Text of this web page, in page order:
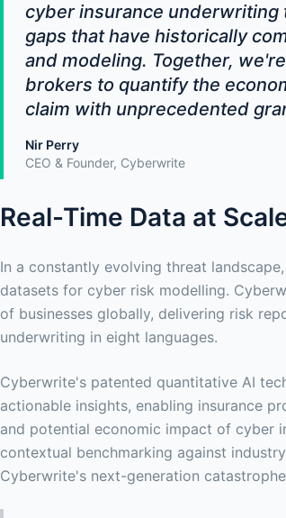
cyber insurance
gaps that have historically
and modeling. Together,
brokers to quantify the
claim with unprecedented
Nir Perry
CEO & Founder, Cyberwrite
Real-Time Data at
In a constantly evolving threat
datasets for cyber risk modelling.
of businesses globally, delivering risk
underwriting in eight languages.
Cyberwrite's patented quantitative AI
actionable insights, enabling insurance
and potential economic impact of cyber
contextual benchmarking against
Cyberwrite's next-generation